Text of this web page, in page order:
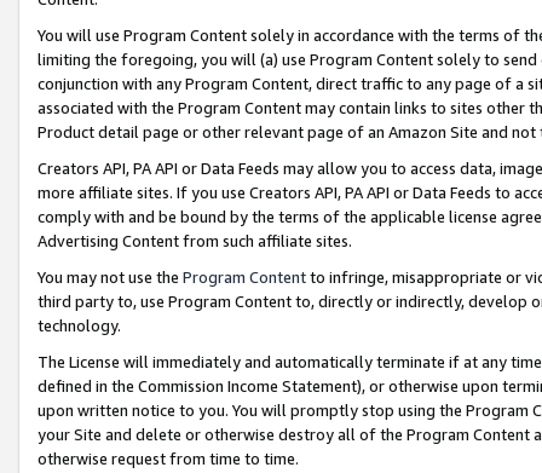
You will use Program Content solely in accordance with the terms of
limiting the foregoing, you will (a) use Program Content solely to
conjunction with any Program Content, direct traffic to any page of a
associated with the Program Content may contain links to sites other
Product detail page or other relevant page of an Amazon Site and not
Creators API, PA API or Data Feeds may allow you to access data,
more affiliate sites. If you use Creators API, PA API or Data Feeds to
comply with and be bound by the terms of the applicable license
Advertising Content from such affiliate sites.
You may not use the Program Contentto infringe, misappropriate or
third party to, use Program Content to, directly or indirectly, develop
technology.
The License will immediately and automatically terminate if at any
defined in the Commission Income Statement), or otherwise upon
upon written notice to you. You will promptly stop using the Program
your Site and delete or otherwise destroy all of the Program Content
otherwise request from time to time.